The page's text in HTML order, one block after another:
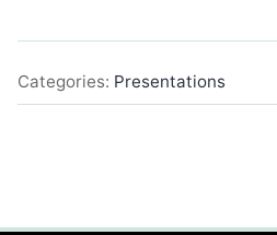
Categories: Presentations